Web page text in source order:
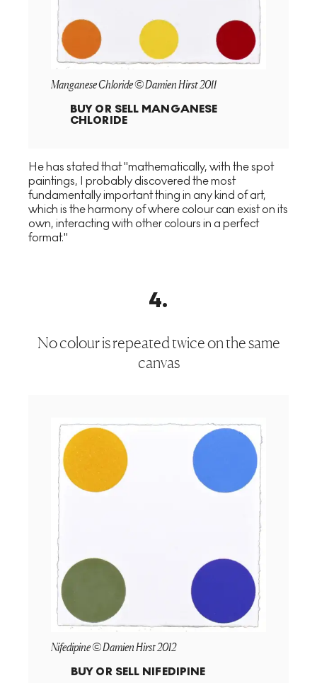
Manganese Chloride © Damien Hirst 2011
BUY OR SELL MANGANESE
CHLORIDE
He has stated that "mathematically, with the spot
paintings, I probably discovered the most
fundamentally important thing in any kind of art,
which is the harmony of where colour can exist on its
own, interacting with other colours in a perfect
format."
4.
No colour is repeated twice on the same
canvas
Nifedipine © Damien Hirst 2012
BUY OR SELL NIFEDIPINE